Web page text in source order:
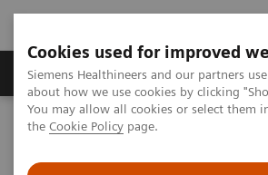
Cookies used for improved
Siemens Healthineers and our partners
about how we use cookies by clicking
You may allow all cookies or select them
the Cookie Policy page.
Products & Services
Home Medical Imaging
Quantification of myocardial99mTc-HMDP